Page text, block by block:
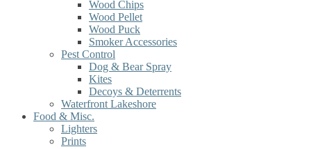
Wood Chips
Wood Pellet
Wood Puck
Smoker Accessories
Pest Control
Dog & Bear Spray
Kites
Decoys & Deterrents
Waterfront Lakeshore
Food & Misc.
Lighters
Prints